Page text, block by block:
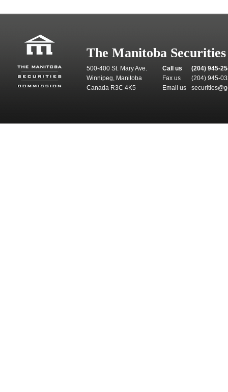
The Manitoba
500-400 St. Mary Ave.
Winnipeg, Manitoba
Canada R3C 4K5
Call us
(204) 945-
Fax us
(204) 945-
Email us